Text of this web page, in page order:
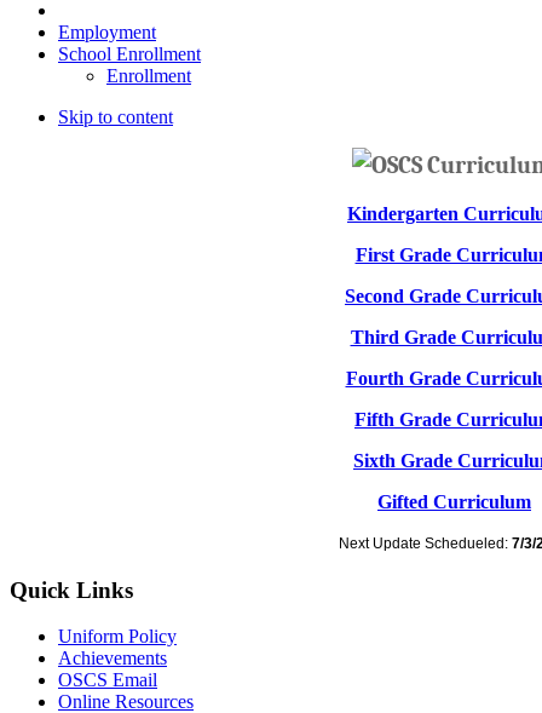
Employment
School Enrollment
Enrollment
Skip to content
Kindergarten
First Grade
Second Grade
Third Grade
Fourth Grade
Fifth Grade
Sixth Grade
Gifted Curriculum
Next Update Schedueled: 7/3/
Quick Links
Uniform Policy
Achievements
OSCS Email
Online Resources